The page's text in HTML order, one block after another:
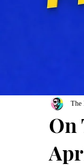
On
The